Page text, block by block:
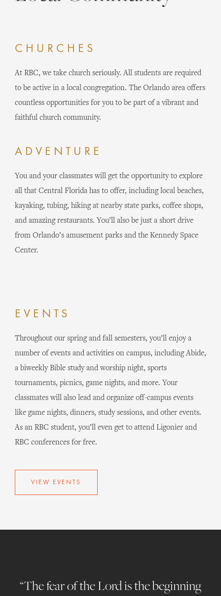
CHURCHES
At RBC, we take church seriously. All students are required
to be active in a local congregation. The Orlando area offers
countless opportunities for you to be part of a vibrant and
faithful church community.
ADVENTURE
You and your classmates will get the opportunity to explore
all that Central Florida has to offer, including local beaches,
kayaking, tubing, hiking at nearby state parks, coffee shops,
and amazing restaurants. You’ll also be just a short drive
from Orlando’s amusement parks and the Kennedy Space
Center.
EVENTS
Throughout our spring and fall semesters, you’ll enjoy a
number of events and activities on campus, including Abide,
a biweekly Bible study and worship night, sports
tournaments, picnics, game nights, and more. Your
classmates will also lead and organize off-campus events
like game nights, dinners, study sessions, and other events.
As an RBC student, you’ll even get to attend Ligonier and
RBC conferences for free.
VIEW EVENTS
“The fear of the Lord is the beginning